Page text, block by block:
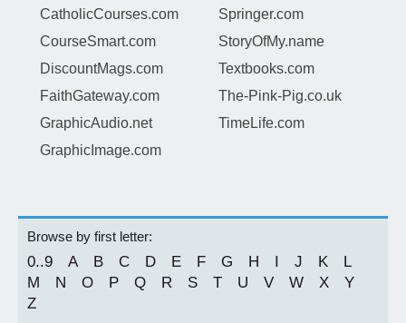
CatholicCourses.com
CourseSmart.com
DiscountMags.com
FaithGateway.com
GraphicAudio.net
GraphicImage.com
Springer.com
StoryOfMy.name
Textbooks.com
The-Pink-Pig.co.uk
TimeLife.com
Browse by first letter:
0..9 A B C D E F G H I J K
L
M
N O P Q R S T U V W X
Y
Z